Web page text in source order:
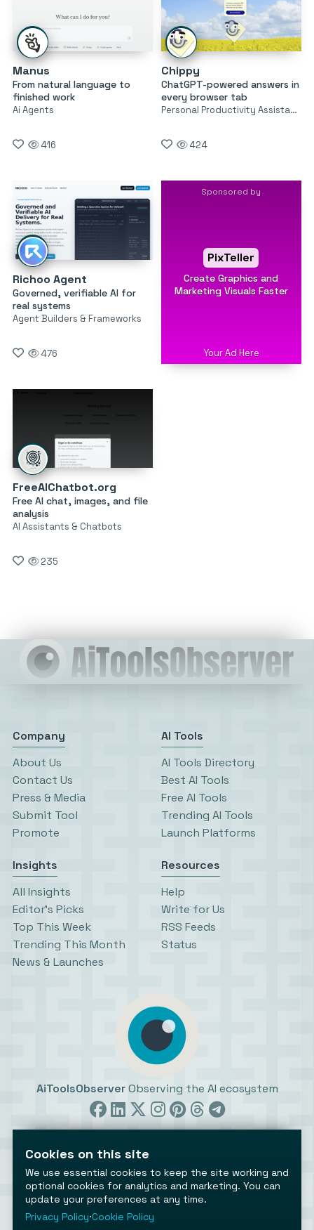
Manus
From natural language to
finished work
Ai Agents
416
Chippy
ChatGPT-powered answers in
every browser tab
Personal Productivity Assistants
424
Richoo Agent
Governed, verifiable AI for
real systems
Agent Builders & Frameworks
476
Sponsored by
PixTeller
Create Graphics and
Marketing Visuals Faster
Your Ad Here
FreeAIChatbot.org
Free AI chat, images, and file
analysis
AI Assistants & Chatbots
235
Company
About Us
Contact Us
Press & Media
Submit Tool
Promote
AI Tools
AI Tools Directory
Best AI Tools
Free AI Tools
Trending AI Tools
Launch Platforms
Insights
All Insights
Editor’s Picks
Top This Week
Trending This Month
News & Launches
Resources
Help
Write for Us
RSS Feeds
Status
AiToolsObserver Observing the AI ecosystem
©2026 AiToolsObserver ⋅ Terms / Privacy
Cookies settings
Cookies on this site
We use essential cookies to keep the site working and
optional cookies for analytics and marketing. You can
update your preferences at any time.
Privacy Policy⋅Cookie Policy